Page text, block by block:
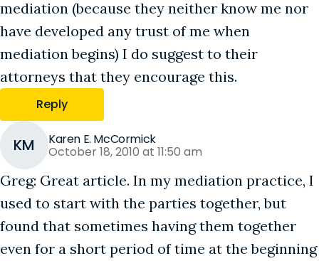
mediation (because they neither know me nor
have developed any trust of me when
mediation begins) I do suggest to their
attorneys that they encourage this.
Reply
KM Karen E. McCormick
October 18, 2010 at 11:50 am
Greg: Great article. In my mediation practice, I
used to start with the parties together, but
found that sometimes having them together
even for a short period of time at the beginning